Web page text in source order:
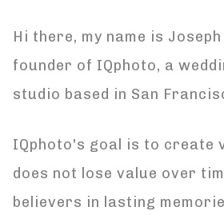
Hi there, my name is
founder of IQphoto, a
studio based in San
IQphoto's goal is to create
does not lose value over
believers in lasting